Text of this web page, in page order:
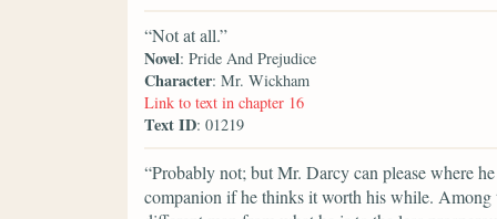
“Not at all.”
Novel: Pride And Prejudice
Character: Mr. Wickham
Link to text in chapter 16
Text ID: 01219
“Probably not; but Mr. Darcy can please where
companion if he thinks it worth his while. Among